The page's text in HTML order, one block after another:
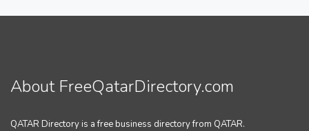
About FreeQatarDirectory.com
QATAR Directory is a free business directory from QATAR.